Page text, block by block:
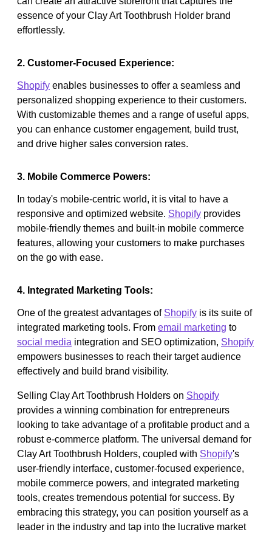
essence of your Clay Art Toothbrush Holder brand
effortlessly.
2. Customer-Focused Experience:
Shopify enables businesses to offer a seamless and
personalized shopping experience to their customers.
With customizable themes and a range of useful apps,
you can enhance customer engagement, build trust,
and drive higher sales conversion rates.
3. Mobile Commerce Powers:
In today's mobile-centric world, it is vital to have a
responsive and optimized website. Shopify provides
mobile-friendly themes and built-in mobile commerce
features, allowing your customers to make purchases
on the go with ease.
4. Integrated Marketing Tools:
One of the greatest advantages of Shopify is its suite of
integrated marketing tools. From email marketing to
social media integration and SEO optimization, Shopify
empowers businesses to reach their target audience
effectively and build brand visibility.
Selling Clay Art Toothbrush Holders on Shopify
provides a winning combination for entrepreneurs
looking to take advantage of a profitable product and a
robust e-commerce platform. The universal demand for
Clay Art Toothbrush Holders, coupled with Shopify's
user-friendly interface, customer-focused experience,
mobile commerce powers, and integrated marketing
tools, creates tremendous potential for success. By
embracing this strategy, you can position yourself as a
leader in the industry and tap into the lucrative market